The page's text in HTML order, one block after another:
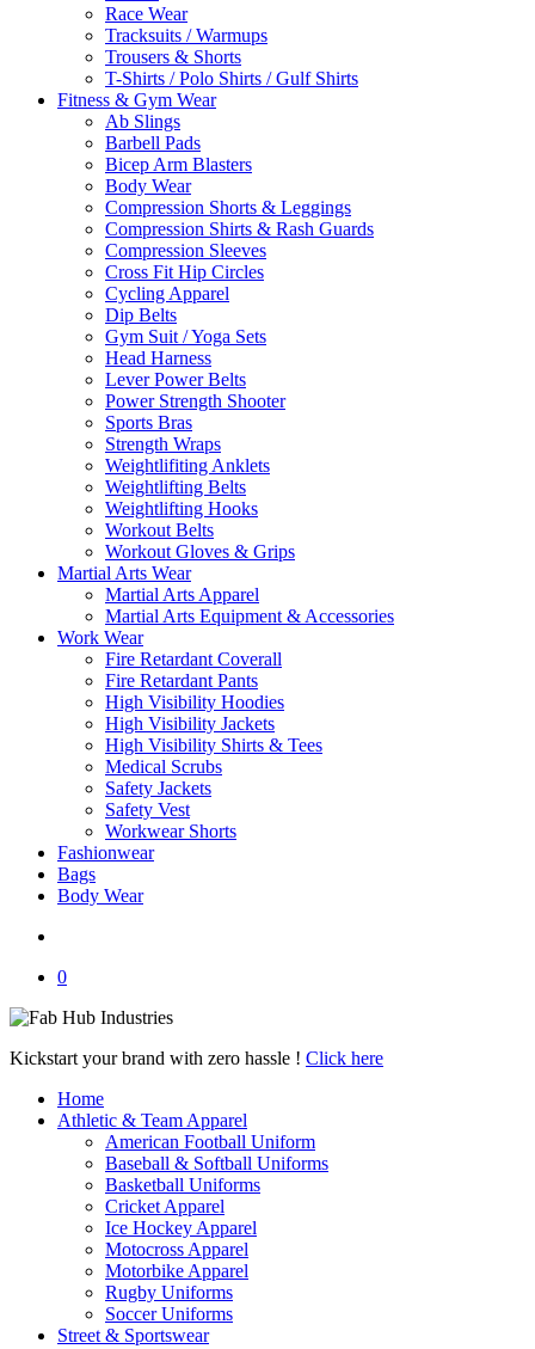
Race Wear
Tracksuits / Warmups
Trousers & Shorts
T-Shirts / Polo Shirts / Gulf Shirts
Fitness & Gym Wear
Ab Slings
Barbell Pads
Bicep Arm Blasters
Body Wear
Compression Shorts & Leggings
Compression Shirts & Rash Guards
Compression Sleeves
Cross Fit Hip Circles
Cycling Apparel
Dip Belts
Gym Suit / Yoga Sets
Head Harness
Lever Power Belts
Power Strength Shooter
Sports Bras
Strength Wraps
Weightlifiting Anklets
Weightlifting Belts
Weightlifting Hooks
Workout Belts
Workout Gloves & Grips
Martial Arts Wear
Martial Arts Apparel
Martial Arts Equipment & Accessories
Work Wear
Fire Retardant Coverall
Fire Retardant Pants
High Visibility Hoodies
High Visibility Jackets
High Visibility Shirts & Tees
Medical Scrubs
Safety Jackets
Safety Vest
Workwear Shorts
Fashionwear
Bags
Body Wear
0
Kickstart your brand with zero hassle ! Click here
Home
Athletic & Team Apparel
American Football Uniform
Baseball & Softball Uniforms
Basketball Uniforms
Cricket Apparel
Ice Hockey Apparel
Motocross Apparel
Motorbike Apparel
Rugby Uniforms
Soccer Uniforms
Street & Sportswear